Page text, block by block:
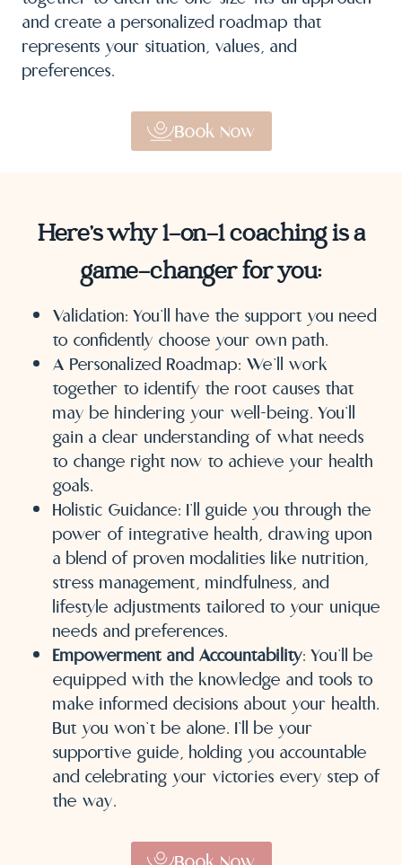
and create a personalized roadmap that
represents your situation, values, and
preferences.
Book Now
Here’s why 1-on-1 coaching is a
game-changer for you:
Validation: You’ll have the support you need
to confidently choose your own path.
A Personalized Roadmap: We’ll work
together to identify the root causes that
may be hindering your well-being. You’ll
gain a clear understanding of what needs
to change right now to achieve your health
goals.
Holistic Guidance: I’ll guide you through the
power of integrative health, drawing upon
a blend of proven modalities like nutrition,
stress management, mindfulness, and
lifestyle adjustments tailored to your unique
needs and preferences.
Empowerment and Accountability: You’ll be
equipped with the knowledge and tools to
make informed decisions about your health.
But you won’t be alone. I’ll be your
supportive guide, holding you accountable
and celebrating your victories every step of
the way.